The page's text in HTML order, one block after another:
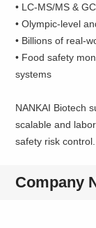
• LC-MS/MS &
• Olympic-level
• Billions of real-
• Food safety
systems
NANKAI Biotech
scalable and
safety risk control.
Company